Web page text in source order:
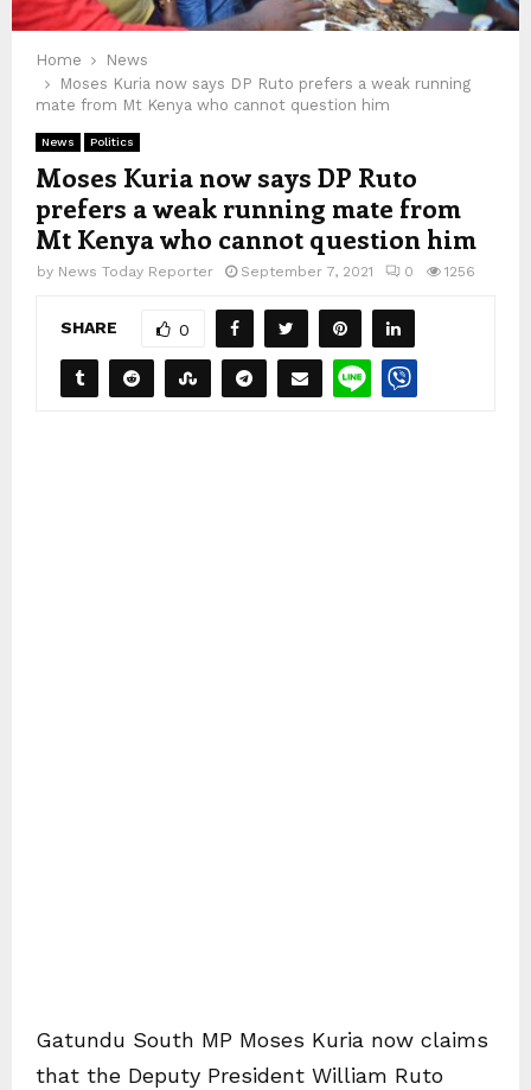
Home
News
Moses Kuria now says DP Ruto prefers a weak running
mate from Mt Kenya who cannot question him
News Politics
Moses Kuria now says DP Ruto
prefers a weak running mate from
Mt Kenya who cannot question him
by News Today Reporter September 7, 2021 0 1256
SHARE 0
Gatundu South MP Moses Kuria now claims
that the Deputy President William Ruto